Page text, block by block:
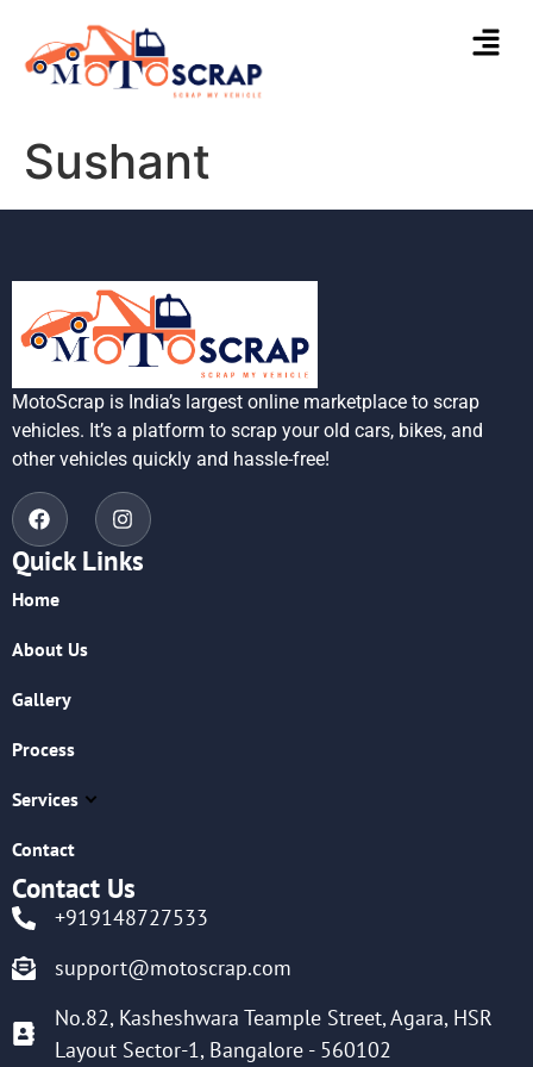
Sushant
MotoScrap is India’s largest online marketplace to scrap
vehicles. It’s a platform to scrap your old cars, bikes, and
other vehicles quickly and hassle-free!
Quick Links
Home
About Us
Gallery
Process
Services
Contact
Contact Us
+919148727533
support@motoscrap.com
No.82, Kasheshwara Teample Street, Agara, HSR
Layout Sector-1, Bangalore - 560102